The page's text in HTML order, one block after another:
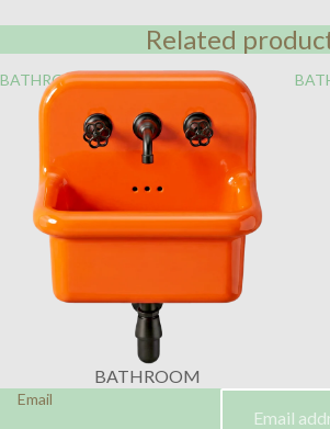
Related
BATHROOM
BATHROOM
Email